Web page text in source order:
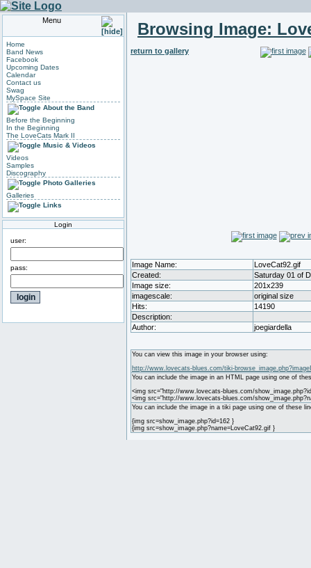
Menu
Home
Band News
Facebook
Upcoming Dates
Calendar
Contact us
Swag
MySpace Site
About the Band
Before the Beginning
In the Beginning
The LoveCats Mark II
Music & Videos
Videos
Samples
Discography
Photo Galleries
Galleries
Links
Login
user:
pass:
Browsing Image:
return to gallery
Image Name:
LoveCat92.gif
Created:
Saturday 01 of
Image size:
201x239
imagescale:
original size
Hits:
14190
Description:
Author:
joegiardella
You can view this image in your browser using:
http://www.lovecats-blues.com/tiki-
You can include the image in an HTML page using one of
<img src="http://www.lovecats-blues.com/
<img src="http://www.lovecats-blues.com/
You can include the image in a tiki page using one of these
{img src=show_image.php?id=162 }
{img src=show_image.php?name=LoveCat92.gif }